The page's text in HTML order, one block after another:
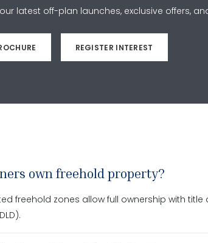
latest off-plan launches, exclusive offers,
REGISTER INTEREST
own freehold property?
freehold zones allow full ownership with